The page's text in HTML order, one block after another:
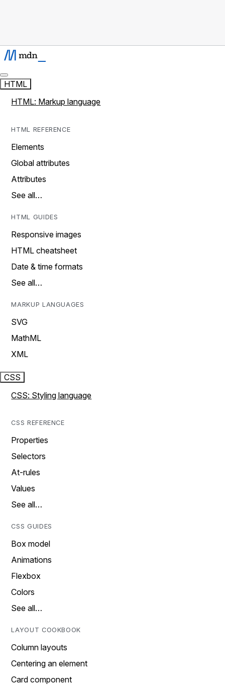
HTML
HTML: Markup language
HTML REFERENCE
Elements
Global attributes
Attributes
See all…
HTML GUIDES
Responsive images
HTML cheatsheet
Date & time formats
See all…
MARKUP LANGUAGES
SVG
MathML
XML
CSS
CSS: Styling language
CSS REFERENCE
Properties
Selectors
At-rules
Values
See all…
CSS GUIDES
Box model
Animations
Flexbox
Colors
See all…
LAYOUT COOKBOOK
Column layouts
Centering an element
Card component